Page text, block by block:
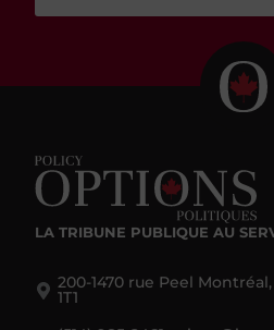
LA TRIBUNE PUBLIQUE AU
200-1470 rue Peel
1T1